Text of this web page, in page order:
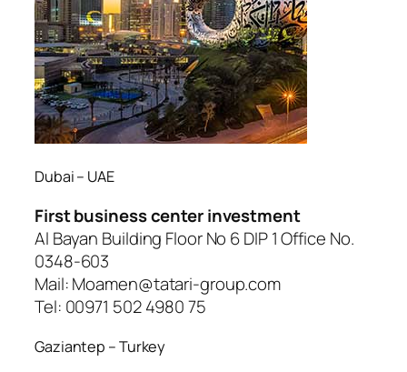
Dubai – UAE
First business center investment
Al Bayan Building Floor No 6 DIP 1 Office No.
0348-603
Mail: Moamen@tatari-group.com
Tel: 00971 502 4980 75
Gaziantep – Turkey